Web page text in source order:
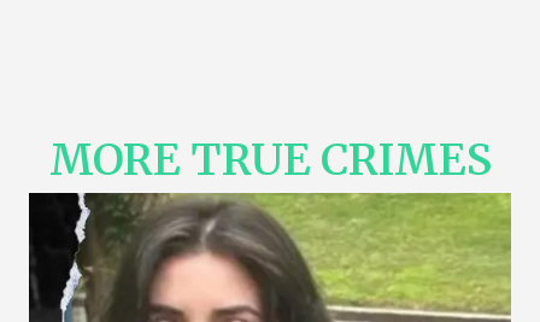
MORE TRUE CRIMES